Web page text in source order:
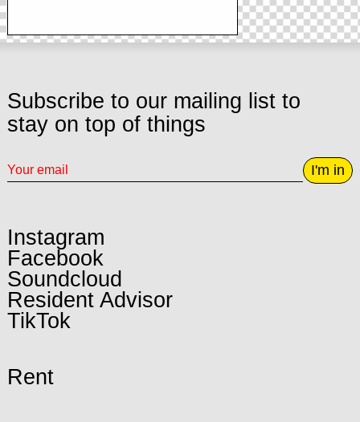
Subscribe to our mailing list to
stay on top of things
I'm in
Instagram
Facebook
Soundcloud
Resident Advisor
TikTok
Rent